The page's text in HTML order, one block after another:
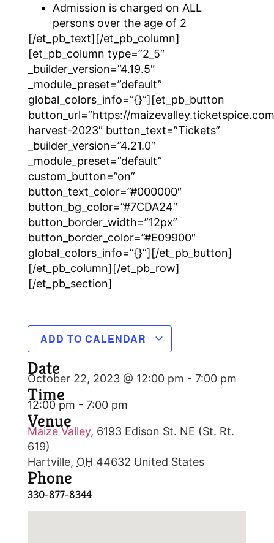
Admission is charged on ALL
persons over the age of 2
[/et_pb_text][/et_pb_column]
[et_pb_column type=”2_5″
_builder_version=”4.19.5″
_module_preset=”default”
global_colors_info=”{}”][et_pb_button
button_url=”https://
harvest-2023″ button_text=”Tickets”
_builder_version=”4.21.0″
_module_preset=”default”
custom_button=”on”
button_text_color=”#000000″
button_bg_color=”#7CDA24″
button_border_width=”12px”
button_border_color=”#E09900″
global_colors_info=”{}”][/et_pb_button]
[/et_pb_column][/et_pb_row]
[/et_pb_section]
ADD TO CALENDAR
Date
October 22, 2023 @ 12:00 pm - 7:00 pm
Time
12:00 pm - 7:00 pm
Venue
Maize Valley, 6193 Edison St. NE (St. Rt.
619)
Hartville, OH 44632 United States
Phone
330-877-8344